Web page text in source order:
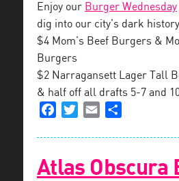
Enjoy our Burger Wednesday
dig into our city’s dark
$4 Mom’s Beef Burgers &
Burgers
$2 Narragansett Lager Tall
& half off all drafts 5-7 and
FacebookTwitterEmail
Atlas Obscura